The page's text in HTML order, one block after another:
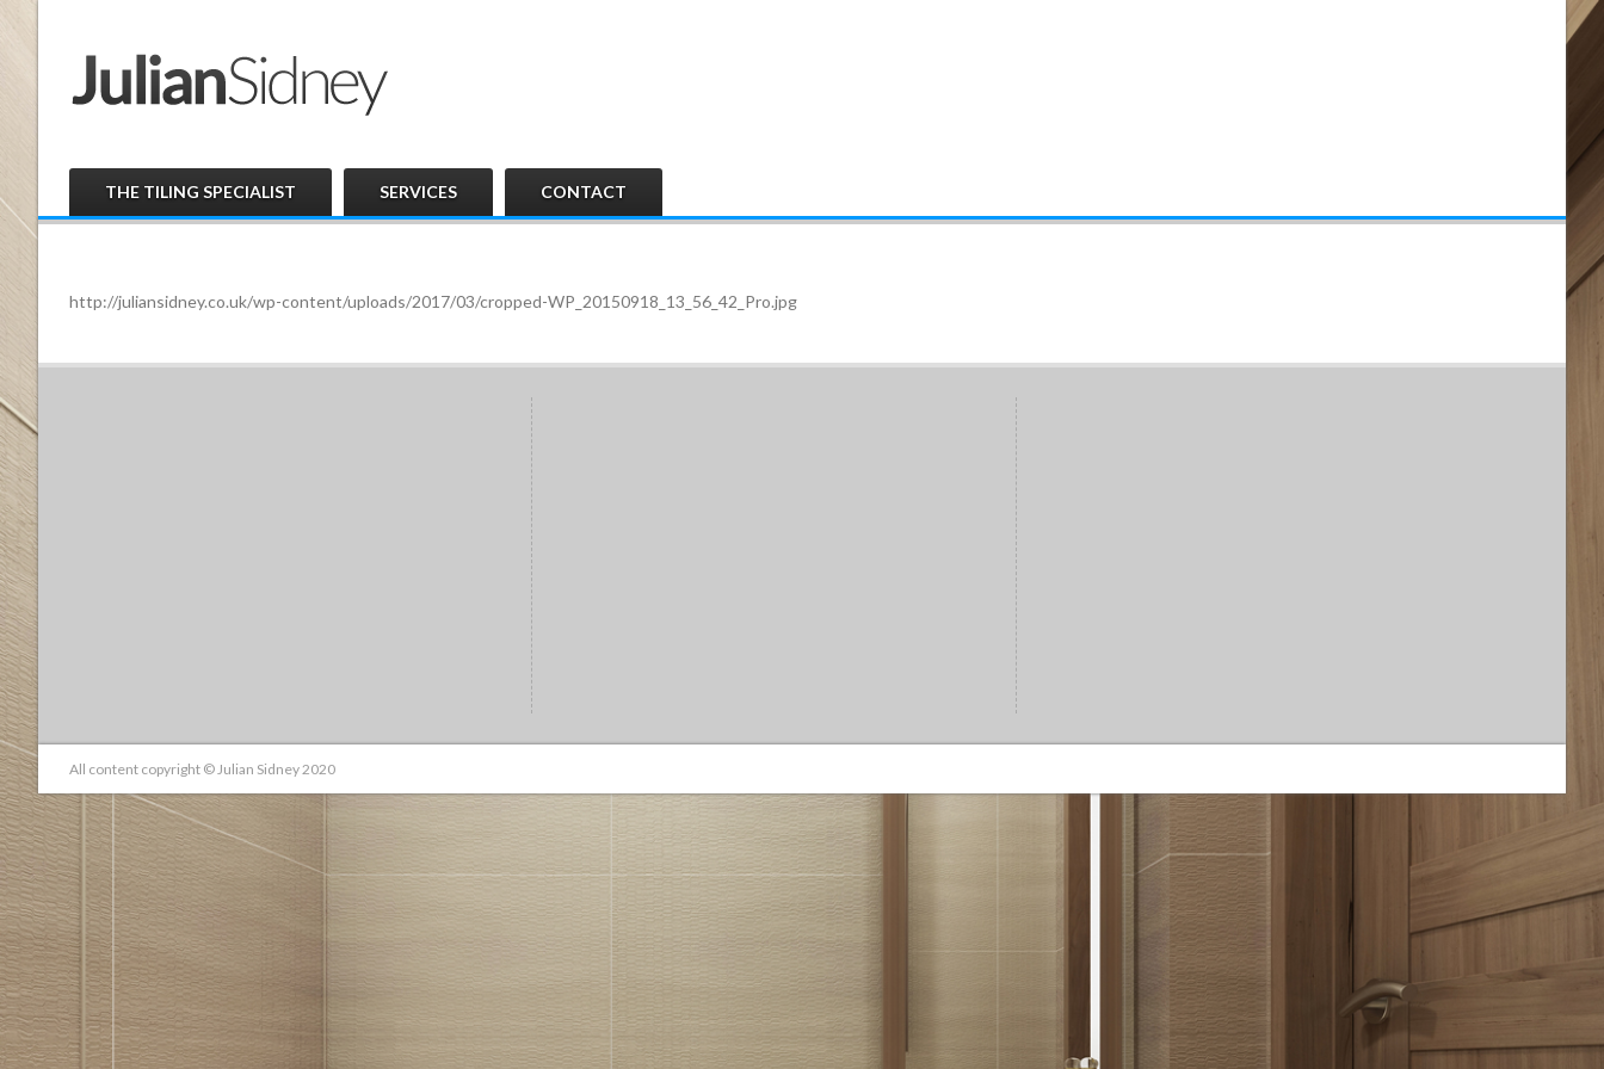
THE TILING SPECIALIST SERVICES CONTACT
http://juliansidney.co.uk/wp-content/uploads/2017/03/cropped-WP_20150918_13_56_42_Pro.jpg
All content copyright © Julian Sidney 2020